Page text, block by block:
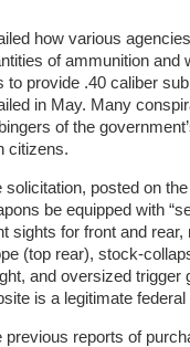
how various
of ammunition and
to provide .40 caliber
in May. Many
of the
citizens.
solicitation, posted on the
be equipped with
sights for front and
(top rear), stock-
and oversized trigger
is a legitimate
previous reports of